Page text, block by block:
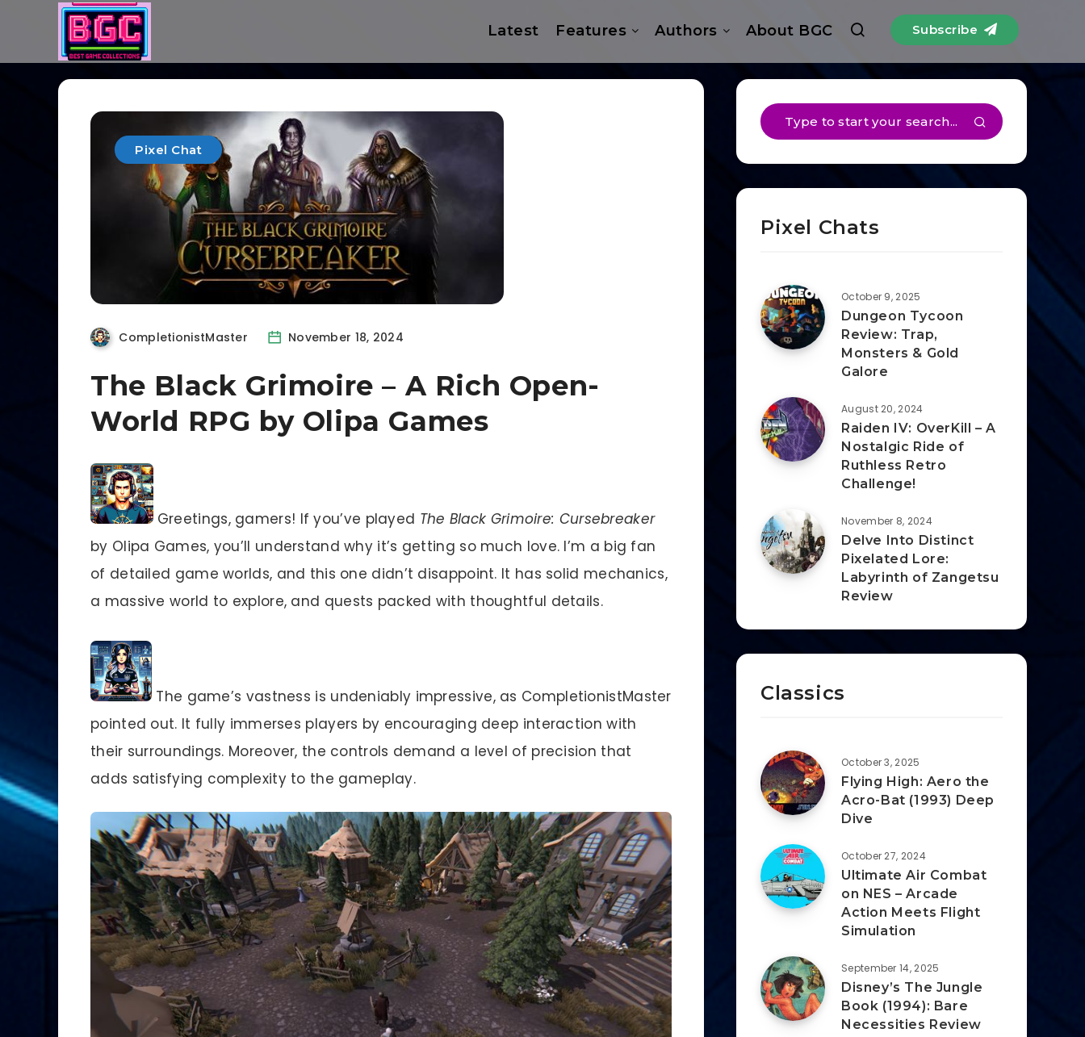
Latest Features Authors About BGC Subscribe
Pixel Chat
CompletionistMaster November 18, 2024
The Black Grimoire – A Rich Open-
World RPG by Olipa Games
Greetings, gamers! If you’ve played The Black Grimoire: Cursebreaker
by Olipa Games, you’ll understand why it’s getting so much love. I’m a big fan
of detailed game worlds, and this one didn’t disappoint. It has solid mechanics,
a massive world to explore, and quests packed with thoughtful details.
The game’s vastness is undeniably impressive, as CompletionistMaster
pointed out. It fully immerses players by encouraging deep interaction with
their surroundings. Moreover, the controls demand a level of precision that
adds satisfying complexity to the gameplay.
Pixel Chats
October 9, 2025
Dungeon Tycoon
Review: Trap,
Monsters & Gold
Galore
August 20, 2024
Raiden IV: OverKill – A
Nostalgic Ride of
Ruthless Retro
Challenge!
November 8, 2024
Delve Into Distinct
Pixelated Lore:
Labyrinth of Zangetsu
Review
Classics
October 3, 2025
Flying High: Aero the
Acro-Bat (1993) Deep
Dive
October 27, 2024
Ultimate Air Combat
on NES – Arcade
Action Meets Flight
Simulation
September 14, 2025
Disney’s The Jungle
Book (1994): Bare
Necessities Review